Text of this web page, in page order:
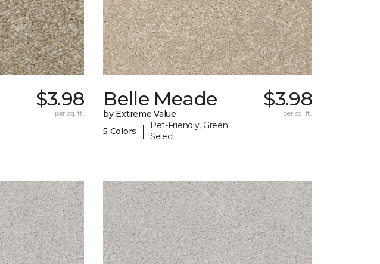
$3.98
per sq. ft.
Belle Meade
by Extreme Value
5 Colors
|
Pet-Friendly, Green
Select
$3.98
per sq. ft.